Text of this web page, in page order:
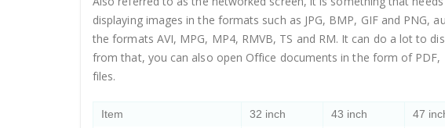
displaying images in the formats such as JPG, BMP, GIF and PNG,
the formats AVI, MPG, MP4, RMVB, TS and RM. It can do a lot to
from that, you can also open Office documents in the form of
files.
Item 32 inch 43 inch 47